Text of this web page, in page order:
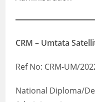
CRM – Umtata
Ref No: CRM-UM/
National Diploma/